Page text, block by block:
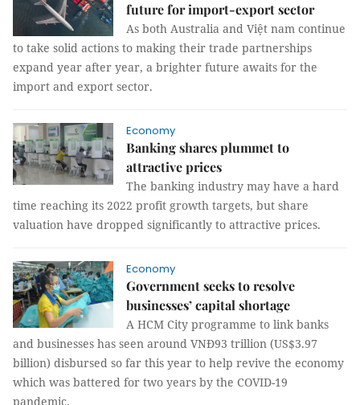
future for import-export sector
As both Australia and Việt nam continue
to take solid actions to making their trade partnerships
expand year after year, a brighter future awaits for the
import and export sector.
Economy
Banking shares plummet to
attractive prices
The banking industry may have a hard
time reaching its 2022 profit growth targets, but share
valuation have dropped significantly to attractive prices.
Economy
Government seeks to resolve
businesses’ capital shortage
A HCM City programme to link banks
and businesses has seen around VNĐ93 trillion (US$3.97
billion) disbursed so far this year to help revive the economy
which was battered for two years by the COVID-19
pandemic.